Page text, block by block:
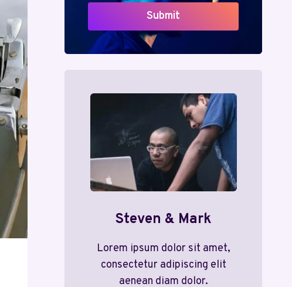
Submit
Steven & Mark
Lorem ipsum dolor sit amet,
consectetur adipiscing elit
aenean diam dolor.